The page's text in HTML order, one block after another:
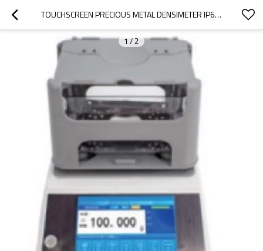
TOUCHSCREEN PRECIOUS METAL DENSIMETER IP65 WATERPROOF WITH COVER CAPACITY 300G 600G 0.001G/CM3 FOR GOLD PLATINUM K GOLD ALLOY AND OTHER PRECIOUS METALS STORE 200 TEST RESULTS
1/ 2